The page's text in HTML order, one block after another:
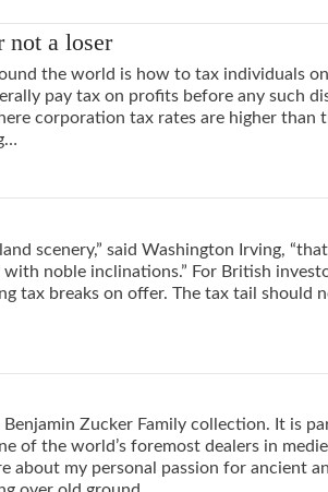
not a loser
the world is how to tax individuals
pay tax on profits before any such
corporation tax rates are higher than
scenery,” said Washington Irving,
noble inclinations.” For British
tax breaks on offer. The tax tail should
Benjamin Zucker Family collection. It is
of the world’s foremost dealers in
about my personal passion for ancient